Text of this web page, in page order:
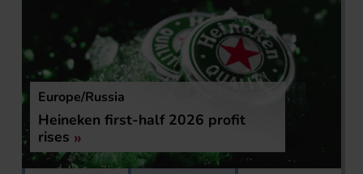
first-half 2026 profit
The Americas